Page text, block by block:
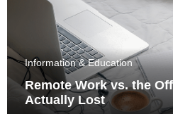
Information & Education
Remote Work vs. the
Actually Lost